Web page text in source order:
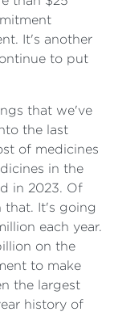
It's another
to put
that we've
the last
of medicines
in the
in 2023. Of
that. It's going
each year.
on the
to make
the largest
history of